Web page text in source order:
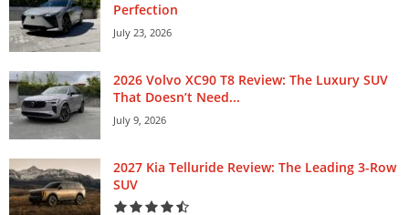
Perfection
July 23, 2026
2026 Volvo XC90 T8 Review: The Luxury SUV
That Doesn’t Need...
July 9, 2026
2027 Kia Telluride Review: The Leading 3-Row
SUV